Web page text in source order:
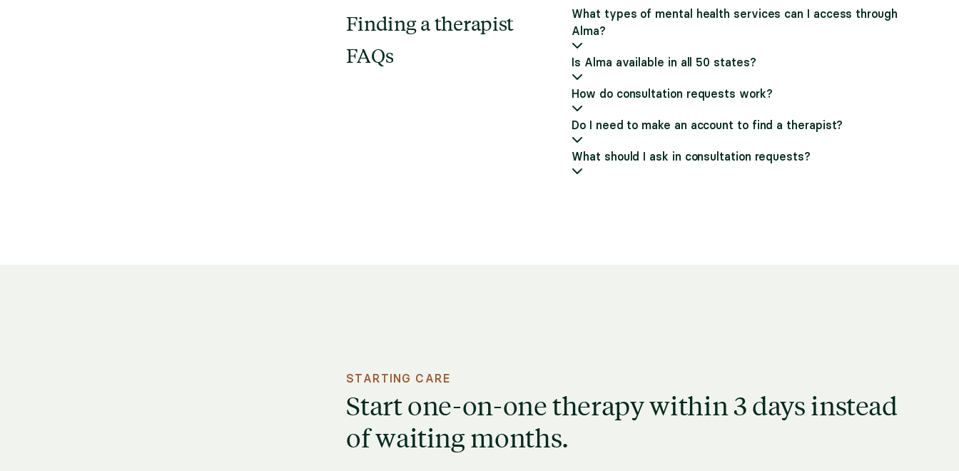
Finding a therapist
FAQs
What types of mental health services can I access through
Alma?
Is Alma available in all 50 states?
How do consultation requests work?
Do I need to make an account to find a therapist?
What should I ask in consultation requests?
STARTING CARE
Start one-on-one therapy within 3 days instead
of waiting months.